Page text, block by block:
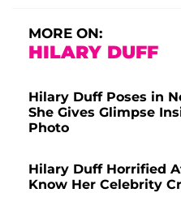
MORE ON:
HILARY DUFF
Hilary Duff Poses in
She Gives Glimpse
Photo
Hilary Duff Horrified
Know Her Celebrity